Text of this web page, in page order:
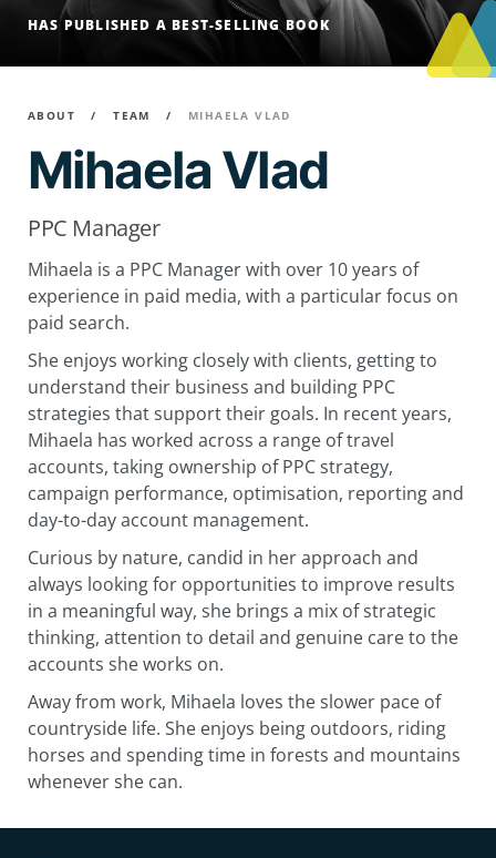
HAS PUBLISHED A BEST-SELLING BOOK
ABOUT TEAM MIHAELA VLAD
Mihaela Vlad
PPC Manager
Mihaela is a PPC Manager with over 10 years of
experience in paid media, with a particular focus on
paid search.
She enjoys working closely with clients, getting to
understand their business and building PPC
strategies that support their goals. In recent years,
Mihaela has worked across a range of travel
accounts, taking ownership of PPC strategy,
campaign performance, optimisation, reporting and
day-to-day account management.
Curious by nature, candid in her approach and
always looking for opportunities to improve results
in a meaningful way, she brings a mix of strategic
thinking, attention to detail and genuine care to the
accounts she works on.
Away from work, Mihaela loves the slower pace of
countryside life. She enjoys being outdoors, riding
horses and spending time in forests and mountains
whenever she can.